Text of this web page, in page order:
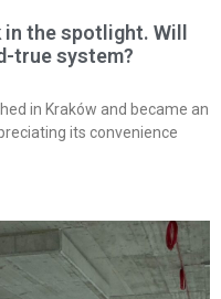
the spotlight. Will
true system?
in Kraków and became an
its convenience